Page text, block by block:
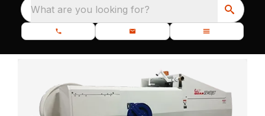
What are you looking for?